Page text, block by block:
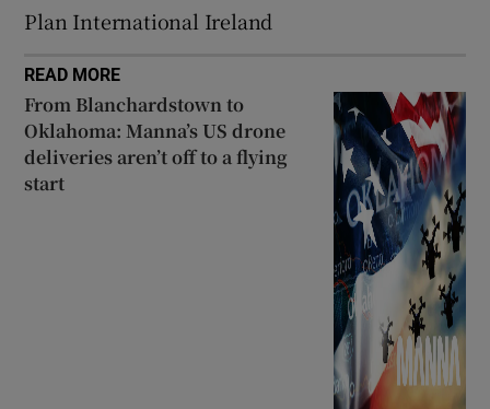
Plan International Ireland
READ MORE
From Blanchardstown to
Oklahoma: Manna’s US drone
deliveries aren’t off to a flying
start